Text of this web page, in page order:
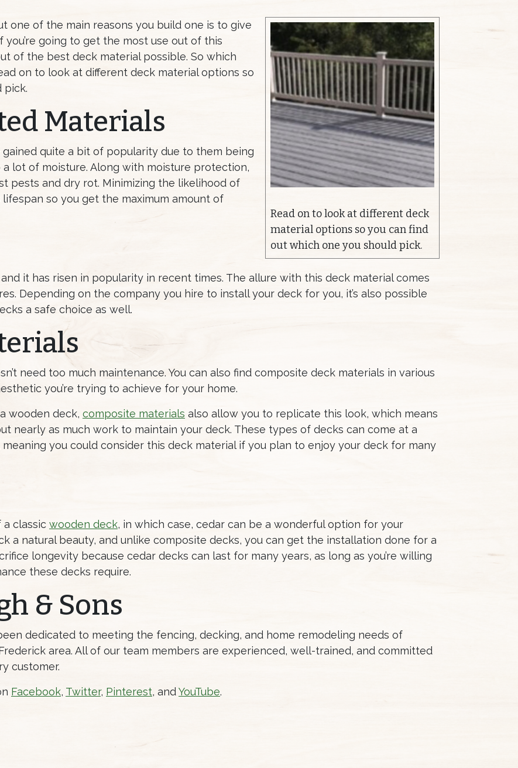
Read on to look at different deck
material options so you can find
out which one you should pick.
one of the main reasons you build one is to give
going to get the most use out of this
of the best deck material possible. So which
on to look at different deck material options so
pick.
Materials
quite a bit of popularity due to them being
lot of moisture. Along with moisture protection,
pests and dry rot. Minimizing the likelihood of
so you get the maximum amount of
it has risen in popularity in recent times. The allure with this deck material comes
Depending on the company you hire to install your deck for you, it’s also possible
a safe choice as well.
need too much maintenance. You can also find composite deck materials in various
you’re trying to achieve for your home.
wooden deck, composite materials also allow you to replicate this look, which means
nearly as much work to maintain your deck. These types of decks can come at a
you could consider this deck material if you plan to enjoy your deck for many
a classic wooden deck, in which case, cedar can be a wonderful option for your
a natural beauty, and unlike composite decks, you can get the installation done for a
longevity because cedar decks can last for many years, as long as you’re willing
these decks require.
& Sons
dedicated to meeting the fencing, decking, and home remodeling needs of
area. All of our team members are experienced, well-trained, and committed
customer.
Facebook, Twitter, Pinterest, andYouTube.